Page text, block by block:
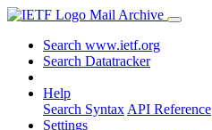
Mail Archive
Search www.ietf.org
Search Datatracker
Help
Search Syntax API Reference
Settings